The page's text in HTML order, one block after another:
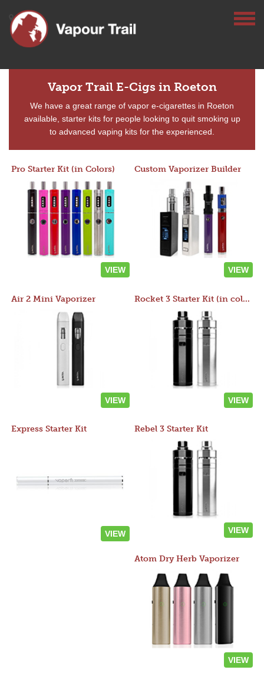
Vapor Trail E-Cigs in Roeton
We have a great range of vapor e-cigarettes in Roeton
available, starter kits for people looking to quit smoking up
to advanced vaping kits for the experienced.
Pro Starter Kit (in Colors)
VIEW
Custom Vaporizer Builder
VIEW
Air 2 Mini Vaporizer
VIEW
Rocket 3 Starter Kit (in colors)
VIEW
Express Starter Kit
VIEW
Rebel 3 Starter Kit
VIEW
Atom Dry Herb Vaporizer
VIEW